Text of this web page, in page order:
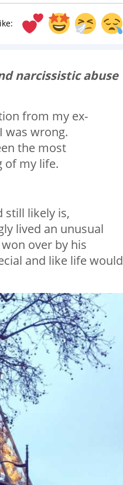
narcissistic abuse
from my ex-
was wrong.
the most
of my life.
still likely is,
lived an unusual
over by his
and like life would